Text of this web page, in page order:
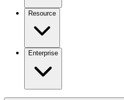
Resource
Enterprise